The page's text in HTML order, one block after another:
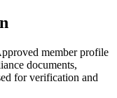
member profile
documents,
for verification and